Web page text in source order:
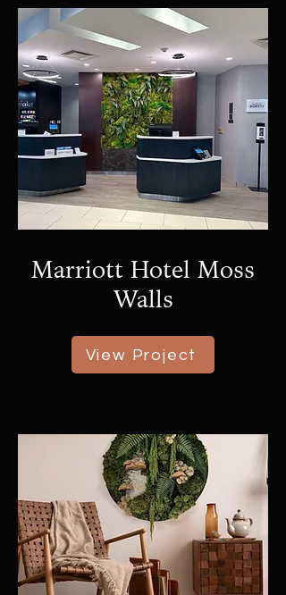
Marriott Hotel Moss
Walls
View Project